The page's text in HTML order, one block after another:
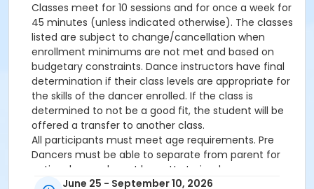
Classes meet for 10 sessions and for once a week for
45 minutes (unless indicated otherwise). The classes
listed are subject to change/cancellation when
enrollment minimums are not met and based on
budgetary constraints. Dance instructors have final
determination if their class levels are appropriate for
the skills of the dancer enrolled. If the class is
determined to not be a good fit, the student will be
offered a transfer to another class.
All participants must meet age requirements. Pre
Dancers must be able to separate from parent for
entire class and must be potty trained.
Dance Attire Required: Leotard and tights or dance
June 25 - September 10, 2026